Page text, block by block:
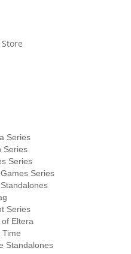
Series
Series
Series
Series
Series
Eltera
Time
Standalones